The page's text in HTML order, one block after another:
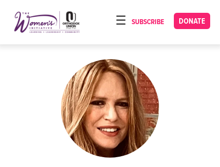
note:
This
DONATE
SUBSCRIBE
HOME